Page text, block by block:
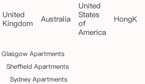
United
Kingdom
Australia
United
States
of
America
Glasgow Apartments
Sheffield Apartments
Sydney Apartments